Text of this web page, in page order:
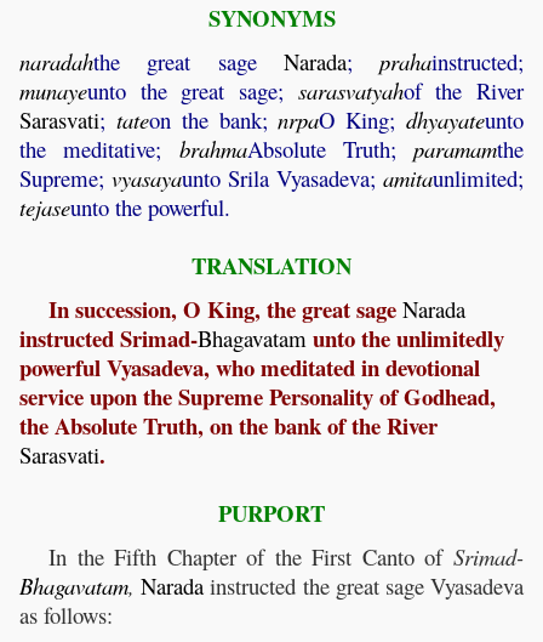
SYNONYMS
naradahthe great sage Narada; prahainstructed;
munayeunto the great sage; sarasvatyahof the River
Sarasvati; tateon the bank;nrpaO King;dhyayateunto
the meditative; brahmaAbsolute Truth; paramamthe
Supreme; vyasayaunto Srila Vyasadeva; amitaunlimited;
tejaseunto the powerful.
TRANSLATION
In succession, O King, the great sage Narada
instructed Srimad-Bhagavatam unto the unlimitedly
powerful Vyasadeva, who meditated in devotional
service upon the Supreme Personality of Godhead,
the Absolute Truth, on the bank of the River
Sarasvati.
PURPORT
In the Fifth Chapter of the First Canto of Srimad-
Bhagavatam, Narada instructed the great sage Vyasadeva
as follows: